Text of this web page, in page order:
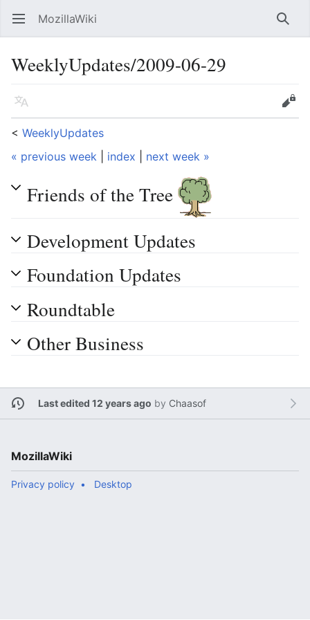
Open main menu MozillaWiki
WeeklyUpdates/2009-06-29
Language
Edit
< WeeklyUpdates
« previous week
index next week »
Friends of the Tree
Development Updates
Foundation Updates
Roundtable
Other Business
Last edited 12 years ago by Chaasof
MozillaWiki
Privacy policy Desktop